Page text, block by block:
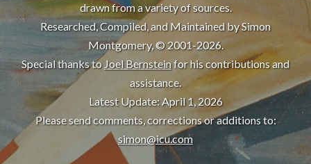
drawn from a variety of sources.
Researched, Compiled, and Maintained by Simon
Montgomery, © 2001-2026.
Special thanks to Joel Bernsteinfor his contributions and
assistance.
Latest Update: April 1, 2026
Please send comments, corrections or additions to:
simon@icu.com